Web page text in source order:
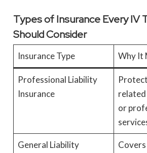
Types of Insurance Every IV
Should Consider
Insurance Type Why It
Professional Liability
Insurance
or
General Liability